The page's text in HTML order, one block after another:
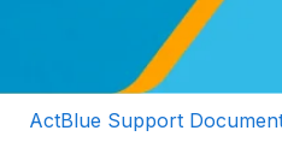
ActBlue Support